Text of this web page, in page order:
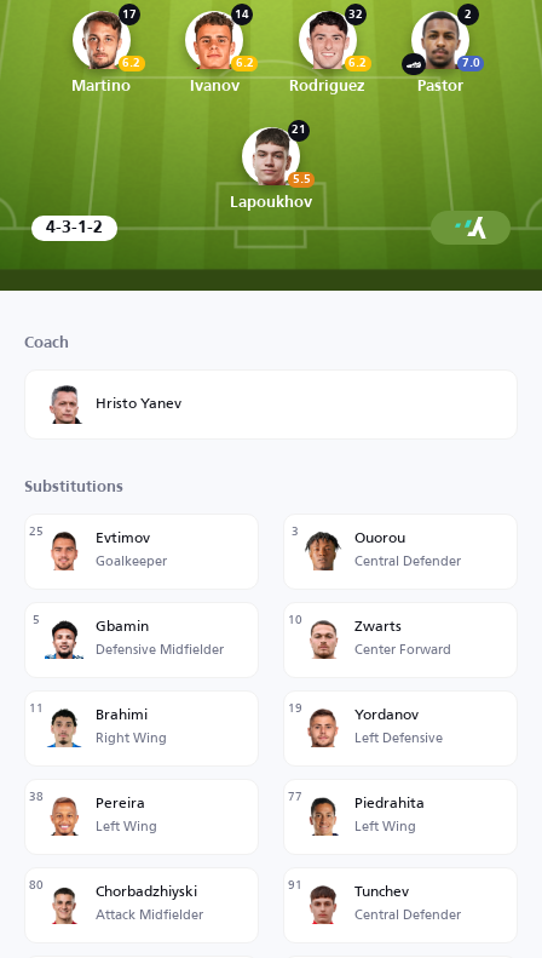
17
6.2
Martino
14
6.2
Ivanov
32
6.2
Rodriguez
2
7.0
Pastor
21
5.5
Lapoukhov
4-3-1-2
Coach
Hristo Yanev
Substitutions
25 Evtimov
Goalkeeper
3 Ouorou
Central Defender
5 Gbamin
Defensive Midfielder
10 Zwarts
Center Forward
11 Brahimi
Right Wing
19 Yordanov
Left Defensive
38 Pereira
Left Wing
77 Piedrahita
Left Wing
80 Chorbadzhiyski
Attack Midfielder
91 Tunchev
Central Defender